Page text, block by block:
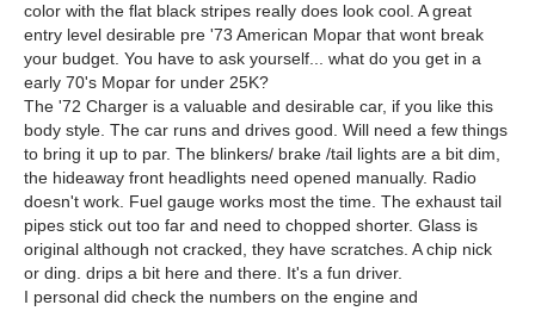
color with the flat black stripes really does look cool. A great
entry level desirable pre '73 American Mopar that wont break
your budget. You have to ask yourself... what do you get in a
early 70's Mopar for under 25K?
The '72 Charger is a valuable and desirable car, if you like this
body style. The car runs and drives good. Will need a few things
to bring it up to par. The blinkers/ brake /tail lights are a bit dim,
the hideaway front headlights need opened manually. Radio
doesn't work. Fuel gauge works most the time. The exhaust tail
pipes stick out too far and need to chopped shorter. Glass is
original although not cracked, they have scratches. A chip nick
or ding. drips a bit here and there. It's a fun driver.
I personal did check the numbers on the engine and